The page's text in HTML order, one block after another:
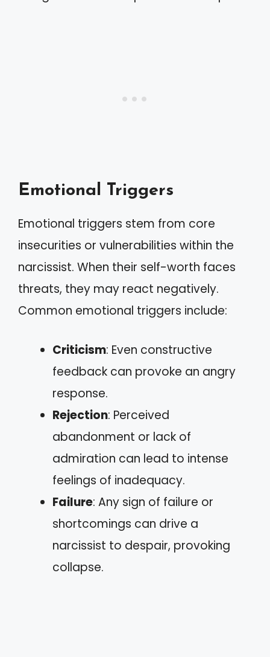
Emotional Triggers
Emotional triggers stem from core
insecurities or vulnerabilities within the
narcissist. When their self-worth faces
threats, they may react negatively.
Common emotional triggers include:
Criticism: Even constructive
feedback can provoke an angry
response.
Rejection: Perceived
abandonment or lack of
admiration can lead to intense
feelings of inadequacy.
Failure: Any sign of failure or
shortcomings can drive a
narcissist to despair, provoking
collapse.